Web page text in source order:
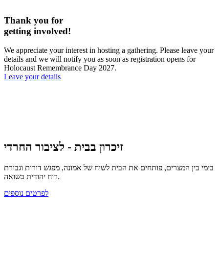
Thank you for
getting involved!
We appreciate your interest in hosting a gathering. Please leave your
details and we will notify you as soon as registration opens for
Holocaust Remembrance Day 2027.
Leave your details
זיכרון בבית - לציבור החרדי
בימי בין המצרים, פותחים את הבית לשיח של אמונה, מפגש דורות וגבורת
רוח יהודית בשואה.
לפרטים נוספים